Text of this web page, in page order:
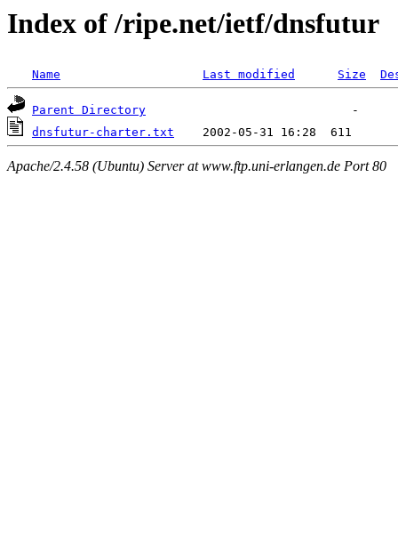
Index of /ripe.net/ietf/dnsfutur
Name Last modified Size
Parent Directory
dnsfutur-charter.txt
Apache/2.4.58 (Ubuntu) Server at www.ftp.uni-erlangen.de Port 80